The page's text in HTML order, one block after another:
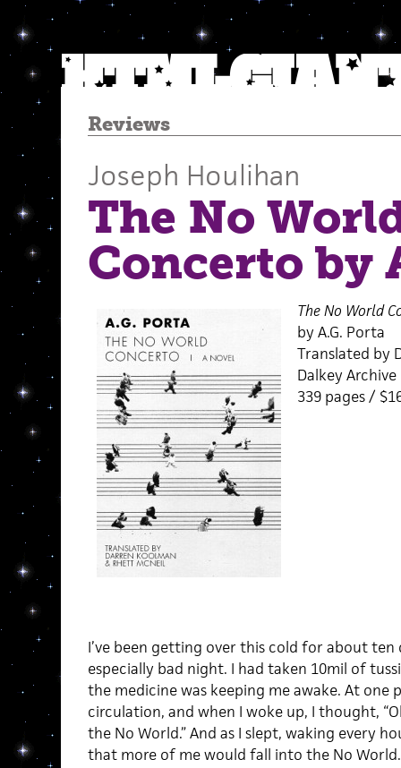
Reviews
Joseph Houlihan
The No
Concerto by
The No World
by A.G. Porta
Translated by
Dalkey
339 pages /
I’ve been getting over this cold for about ten
especially bad night. I had taken 10mil of
the medicine was keeping me awake. At
circulation, and when I woke up, I thought,
the No World.” And as I slept, waking every
that more of me would fall into the No